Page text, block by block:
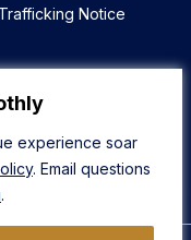
experience soar
. Email questions
.
Notice